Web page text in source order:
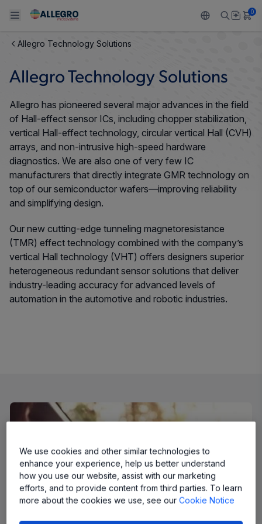
Back To Main Menu
PRODUCTS
Sensors
Regulators
Drivers
Back To Main Menu
APPLICATIONS
Automotive
Industrial
Consumer
Technologies
Back To Main Menu
DESIGN SUPPORT
Design and Development
Packaging
Quality and Environment
Software Portal
Back To Main Menu
RESOURCES
Resource Center
Back To Main Menu
ABOUT ALLEGRO
Our Company
Careers
ESG
Growth and Inclusion
Contact Us
0
Allegro Technology Solutions
Allegro Technology Solutions
Allegro has pioneered several major advances in the field
of Hall-effect sensor ICs, including chopper stabilization,
vertical Hall-effect technology, circular vertical Hall (CVH)
arrays, and non-intrusive high-speed hardware
diagnostics. We are also one of very few IC
manufacturers that directly integrate GMR technology on
top of our semiconductor wafers—improving reliability
and simplifying design.
Our new cutting-edge tunneling magnetoresistance
(TMR) effect technology combined with the company’s
vertical Hall technology (VHT) offers designers superior
heterogeneous redundant sensor solutions that deliver
industry-leading accuracy for advanced levels of
automation in the automotive and robotic industries.
We use cookies and other similar technologies to
enhance your experience, help us better understand
how you use our website, assist with our marketing
efforts, and to provide content from third parties. To learn
more about the cookies we use, see ourCookie Notice